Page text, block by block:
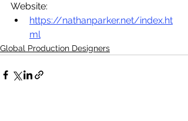
Website:
https://nathanparker.net/index.ht
ml
Global Production Designers